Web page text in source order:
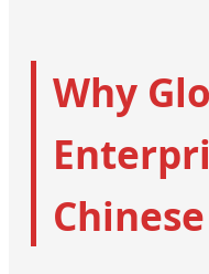
Why